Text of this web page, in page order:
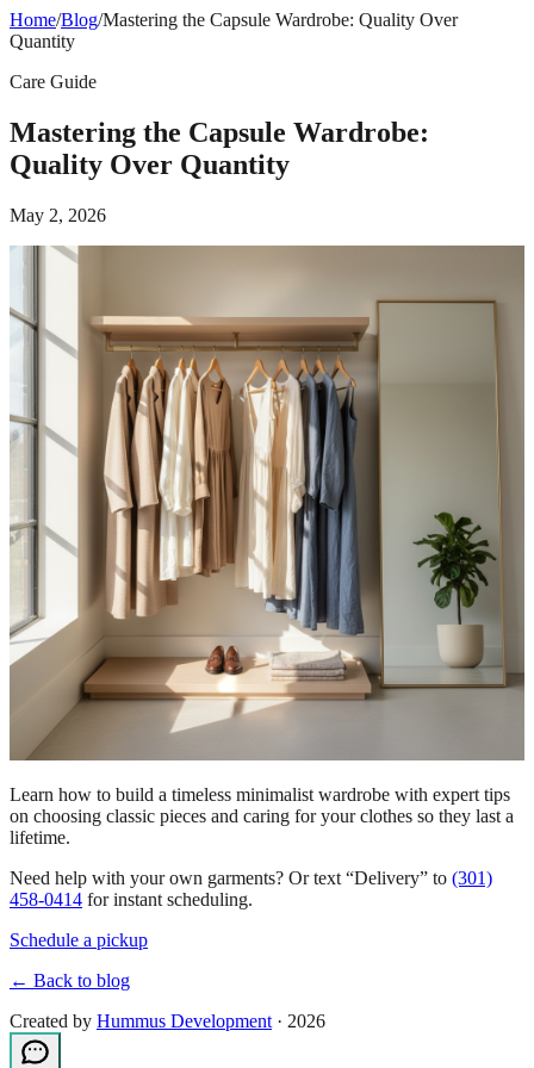
Home/Blog/Mastering the Capsule Wardrobe: Quality Over
Quantity
Care Guide
Mastering the Capsule Wardrobe:
Quality Over Quantity
May 2, 2026
Learn how to build a timeless minimalist wardrobe with expert tips
on choosing classic pieces and caring for your clothes so they last a
lifetime.
Need help with your own garments? Or text “Delivery” to (301)
458-0414 for instant scheduling.
Schedule a pickup
← Back to blog
Created by Hummus Development · 2026